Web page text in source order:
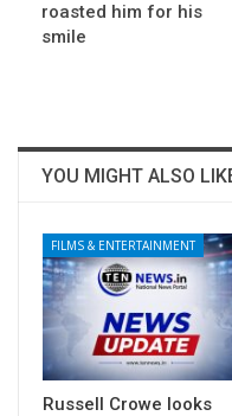
roasted him for his
smile
YOU MIGHT ALSO
FILMS & ENTERTAINMENT
Russell Crowe looks